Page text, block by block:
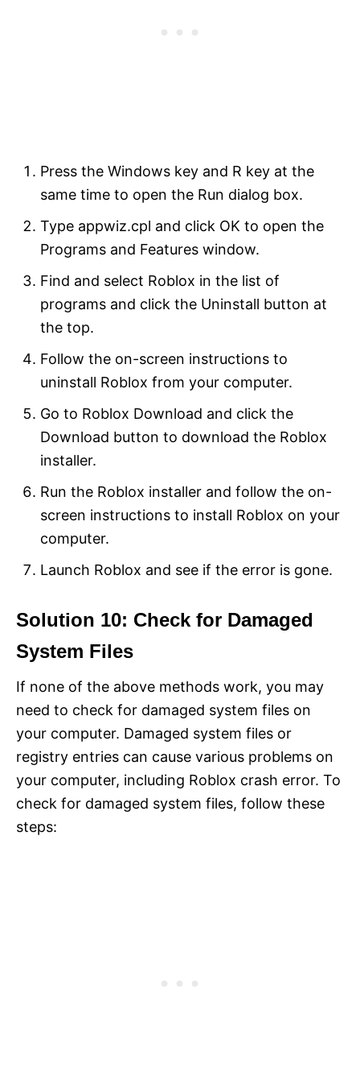
Press the Windows key and R key at the
same time to open the Run dialog box.
Type appwiz.cpl and click OK to open the
Programs and Features window.
Find and select Roblox in the list of
programs and click the Uninstall button at
the top.
Follow the on-screen instructions to
uninstall Roblox from your computer.
Go to Roblox Download and click the
Download button to download the Roblox
installer.
Run the Roblox installer and follow the on-
screen instructions to install Roblox on your
computer.
Launch Roblox and see if the error is gone.
Solution 10: Check for Damaged
System Files
If none of the above methods work, you may
need to check for damaged system files on
your computer. Damaged system files or
registry entries can cause various problems on
your computer, including Roblox crash error. To
check for damaged system files, follow these
steps: